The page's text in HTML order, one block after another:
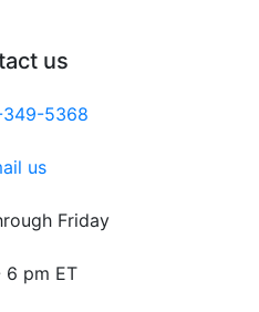
us
5368
us
Friday
6 pm ET